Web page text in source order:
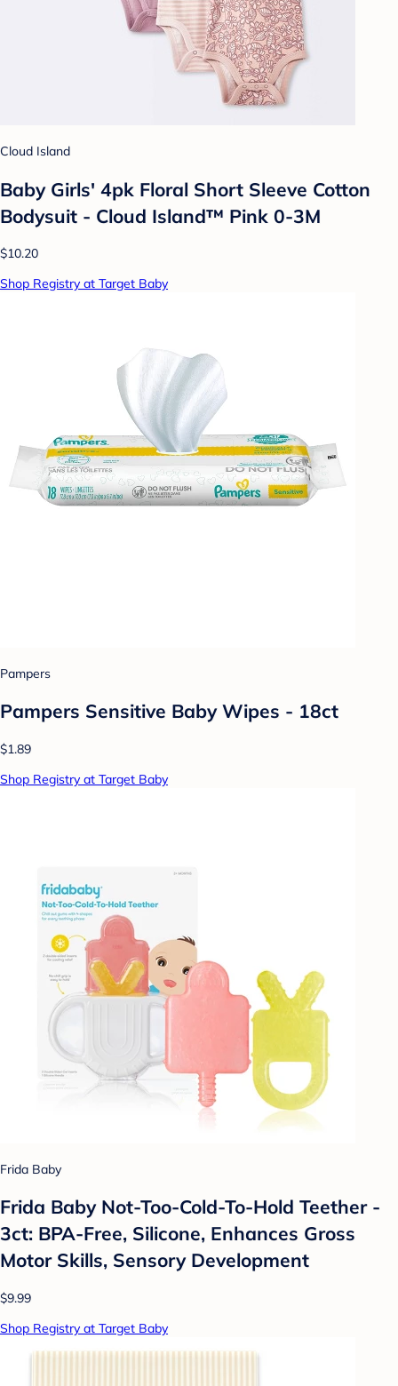
Cloud Island
Baby Girls' 4pk Floral Short Sleeve Cotton
Bodysuit - Cloud Island™ Pink 0-3M
$10.20
Shop Registry at Target Baby
Pampers
Pampers Sensitive Baby Wipes - 18ct
$1.89
Shop Registry at Target Baby
Frida Baby
Frida Baby Not-Too-Cold-To-Hold Teether -
3ct: BPA-Free, Silicone, Enhances Gross
Motor Skills, Sensory Development
$9.99
Shop Registry at Target Baby